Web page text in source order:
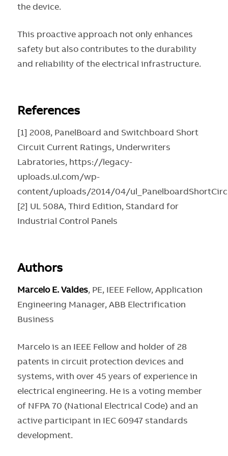
the device.
This proactive approach not only enhances
safety but also contributes to the durability
and reliability of the electrical infrastructure.
References
[1] 2008, PanelBoard and Switchboard Short
Circuit Current Ratings, Underwriters
Labratories, https://legacy-
uploads.ul.com/wp-
content/uploads/2014/04/
[2] UL 508A, Third Edition, Standard for
Industrial Control Panels
Authors
Marcelo E. Valdes, PE, IEEE Fellow, Application
Engineering Manager, ABB Electrification
Business
Marcelo is an IEEE Fellow and holder of 28
patents in circuit protection devices and
systems, with over 45 years of experience in
electrical engineering. He is a voting member
of NFPA 70 (National Electrical Code) and an
active participant in IEC 60947 standards
development.